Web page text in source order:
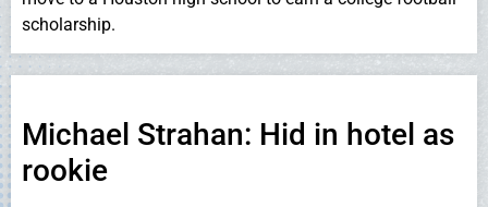
scholarship.
Michael Strahan: Hid in hotel as
rookie